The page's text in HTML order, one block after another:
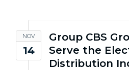
NOV
14
Group CBS
Serve the
Distribution